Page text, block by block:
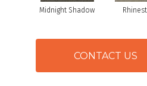
Midnight Shadow
CONTACT US